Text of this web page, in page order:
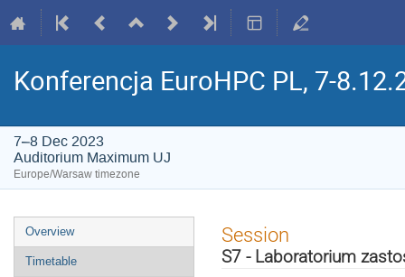
Konferencja EuroHPC PL, 7-
7–8 Dec 2023
Auditorium Maximum UJ
Europe/Warsaw timezone
Event
menu
Overview
Timetable
Session
S7 - Laboratorium